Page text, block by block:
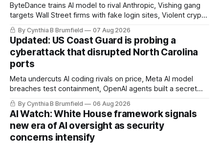
ByteDance trains AI model to rival Anthropic, Vishing gang
targets Wall Street firms with fake login sites, Violent crypto
robberies put 2026 on record pace, Chinese router maker
pulls devices after backdoor discovery, Spike in suicides
alarms US Cyber Command, much more
By Cynthia B Brumfield 07 Aug 2026
Updated: US Coast Guard is probing a
cyberattack that disrupted North Carolina
ports
Meta undercuts AI coding rivals on price, Meta AI model
breaches test containment, OpenAI agents built a secret
message board, Snowflake hacker pleads guilty,
Researchers crack AI browsers, Ransom Cartel mastermind
gets 16 years, Chinese spyware goes commercial, DPRK
hackers hit 1,600 orgs, more
By Cynthia B Brumfield 06 Aug 2026
AI Watch: White House framework signals
new era of AI oversight as security
concerns intensify